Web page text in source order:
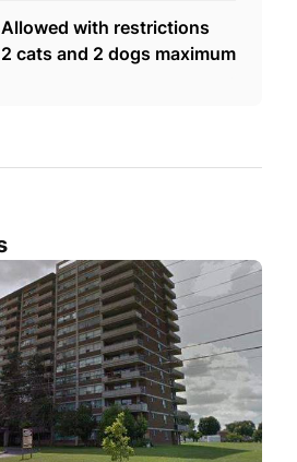
Allowed with restrictions
2 cats and 2 dogs maximum